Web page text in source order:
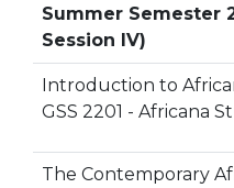
Summer Semester
Session IV)
Introduction to
GSS 2201 - Africana
The Contemporary